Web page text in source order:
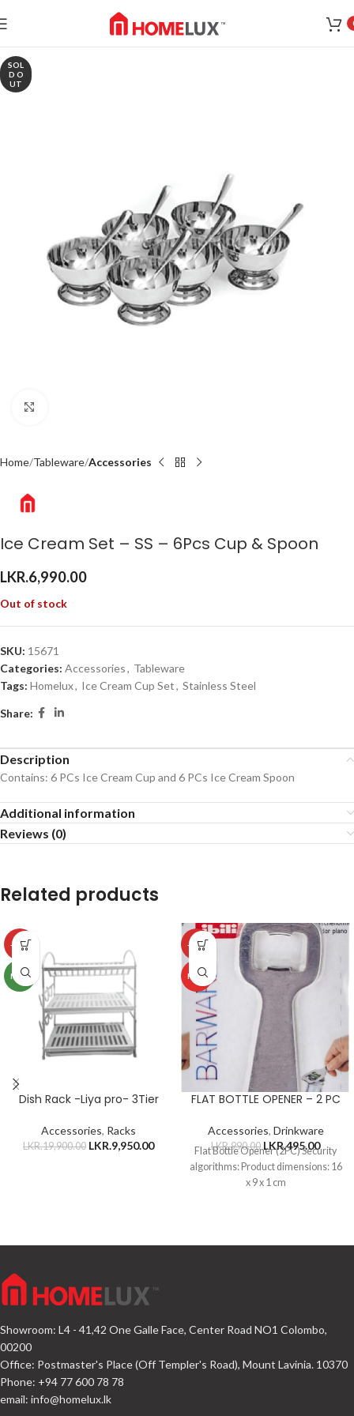
SOL
D O
UT
Home Tableware Accessories
Ice Cream Set – SS – 6Pcs Cup & Spoon
LKR.6,990.00
Out of stock
SKU: 15671
Categories: Accessories, Tableware
Tags: Homelux, Ice Cream Cup Set, Stainless Steel
Share:
Description
Contains: 6 PCs Ice Cream Cup and 6 PCs Ice Cream Spoon
Additional information
Reviews (0)
Related products
-50%
NEW
Dish Rack -Liya pro- 3Tier
Accessories, Racks
LKR.19,900.00 LKR.9,950.00
-50%
HOT
FLAT BOTTLE OPENER – 2 PC
Accessories, Drinkware
LKR.990.00 LKR.495.00
Flat Bottle Opener (2PC) Security
algorithms: Product dimensions: 16
x 9 x 1 cm
Showroom: L4 - 41,42 One Galle Face, Center Road NO1 Colombo,
00200
Office: Postmaster's Place (Off Templer's Road), Mount Lavinia. 10370
Phone: +94 77 600 78 78
email: info@homelux.lk